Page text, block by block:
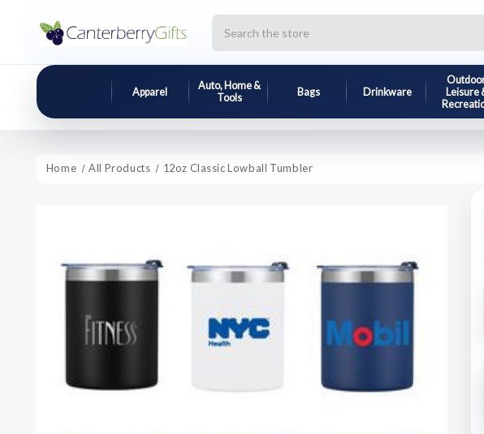
Apparel
Auto, Home &
Tools
Bags Drinkware
Leisure
Home All Products 12oz Classic Lowball Tumbler